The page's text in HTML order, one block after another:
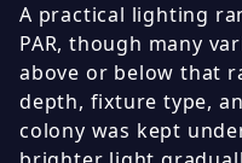
A practical lighting
PAR, though many
above or below that
depth, fixture type,
colony was kept